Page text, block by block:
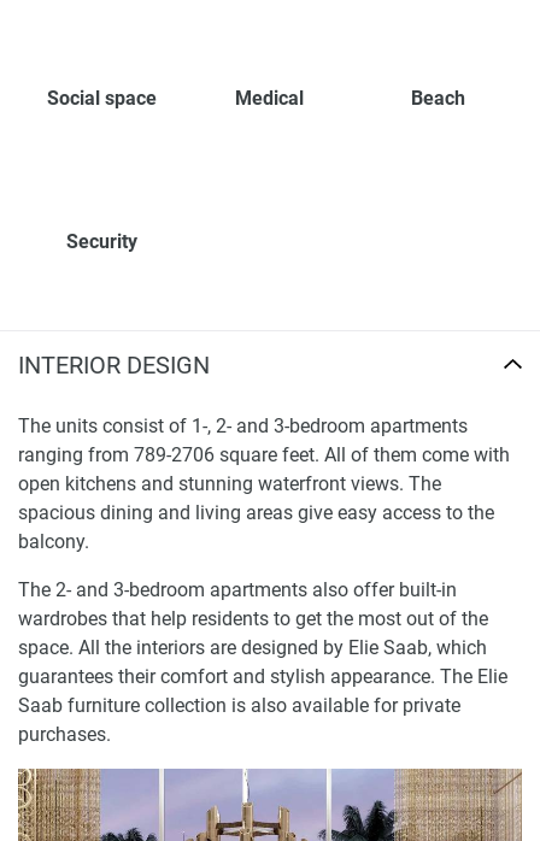
Social space Medical Beach
Security
INTERIOR DESIGN
The units consist of 1-, 2- and 3-bedroom apartments
ranging from 789-2706 square feet. All of them come with
open kitchens and stunning waterfront views. The
spacious dining and living areas give easy access to the
balcony.
The 2- and 3-bedroom apartments also offer built-in
wardrobes that help residents to get the most out of the
space. All the interiors are designed by Elie Saab, which
guarantees their comfort and stylish appearance. The Elie
Saab furniture collection is also available for private
purchases.